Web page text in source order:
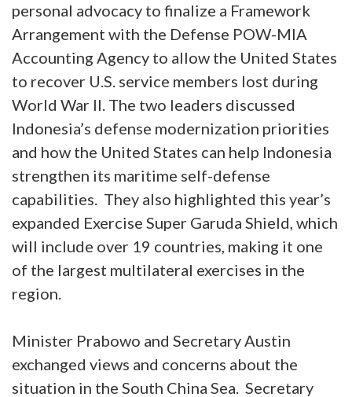
personal advocacy to finalize a Framework
Arrangement with the Defense POW-MIA
Accounting Agency to allow the United States
to recover U.S. service members lost during
World War II. The two leaders discussed
Indonesia’s defense modernization priorities
and how the United States can help Indonesia
strengthen its maritime self-defense
capabilities. They also highlighted this year’s
expanded Exercise Super Garuda Shield, which
will include over 19 countries, making it one
of the largest multilateral exercises in the
region.
Minister Prabowo and Secretary Austin
exchanged views and concerns about the
situation in the South China Sea. Secretary